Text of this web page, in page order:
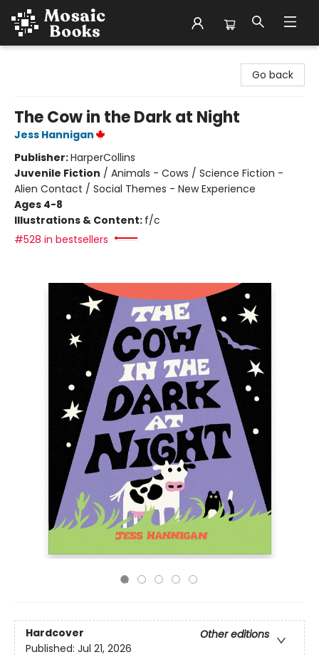
Go back
The Cow in the Dark at Night
Jess Hannigan
Publisher:HarperCollins
Juvenile Fiction / Animals - Cows / Science Fiction -
Alien Contact / Social Themes - New Experience
Ages 4-8
Illustrations & Content: f/c
#528 in bestsellers
Hardcover
Other editions
Published: Jul 21, 2026